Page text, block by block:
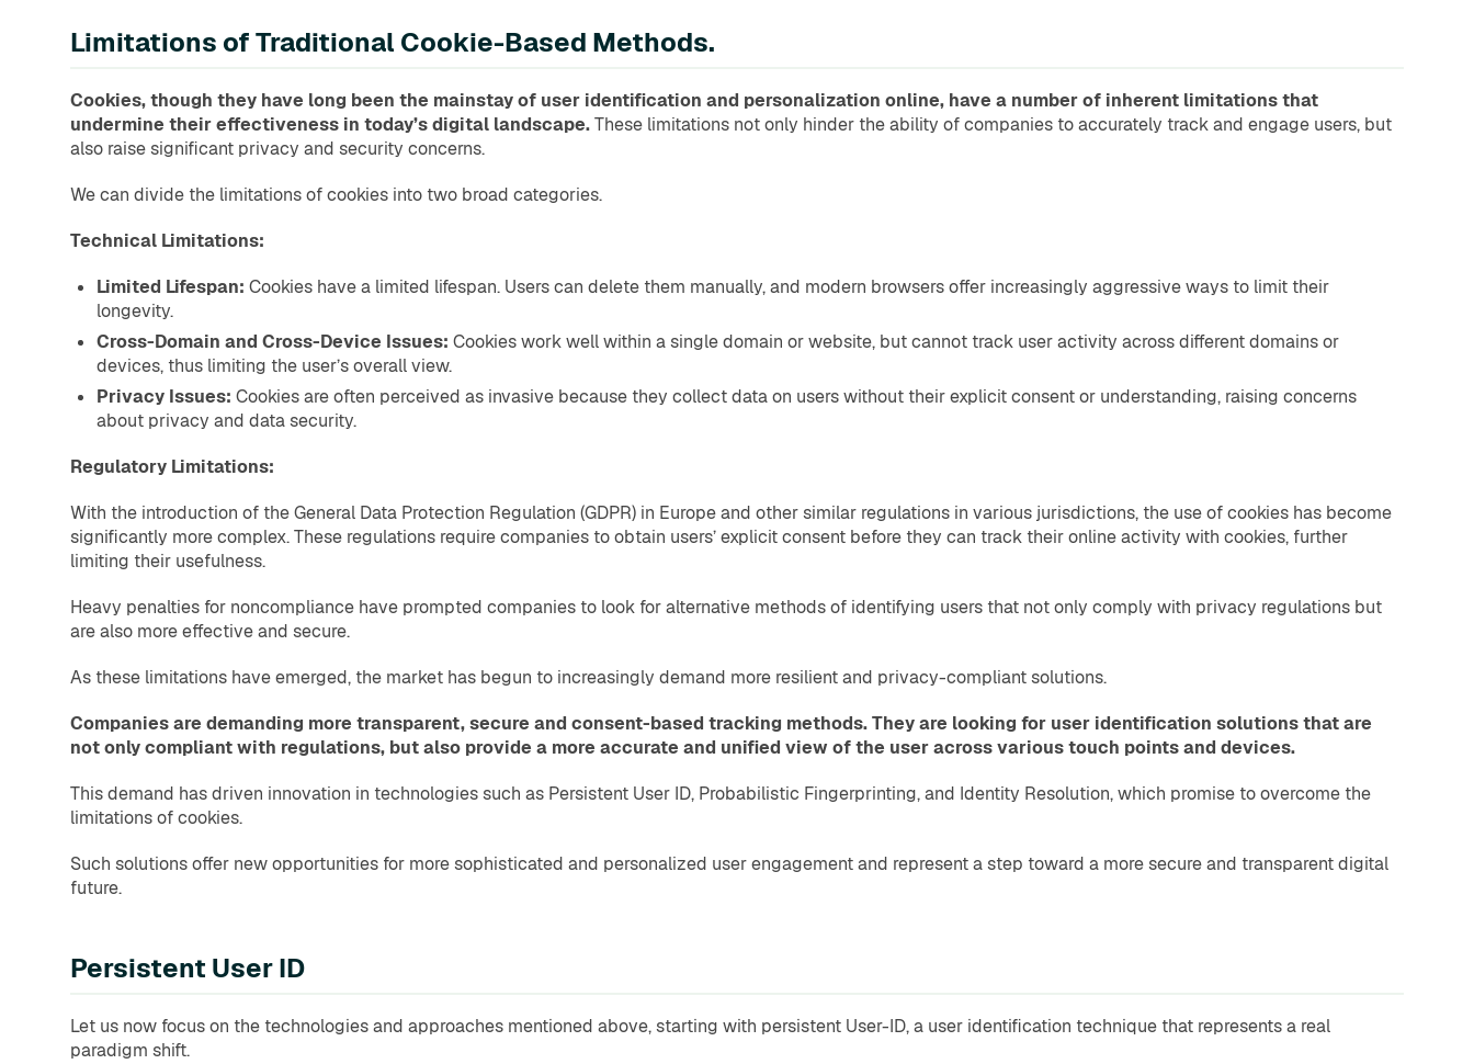
Limitations of Traditional Cookie-Based Methods.
Cookies, though they have long been the mainstay of user identification and personalization online, have a number of inherent limitations that
undermine their effectiveness in today’s digital landscape.These limitations not only hinder the ability of companies to accurately track and engage users, but
also raise significant privacy and security concerns.
We can divide the limitations of cookies into two broad categories.
Technical Limitations:
Limited Lifespan: Cookies have a limited lifespan. Users can delete them manually, and modern browsers offer increasingly aggressive ways to limit their
longevity.
Cross-Domain and Cross-Device Issues: Cookies work well within a single domain or website, but cannot track user activity across different domains or
devices, thus limiting the user’s overall view.
Privacy Issues: Cookies are often perceived as invasive because they collect data on users without their explicit consent or understanding, raising concerns
about privacy and data security.
Regulatory Limitations:
With the introduction of the General Data Protection Regulation (GDPR) in Europe and other similar regulations in various jurisdictions, the use of cookies has become
significantly more complex. These regulations require companies to obtain users’ explicit consent before they can track their online activity with cookies, further
limiting their usefulness.
Heavy penalties for noncompliance have prompted companies to look for alternative methods of identifying users that not only comply with privacy regulations but
are also more effective and secure.
As these limitations have emerged, the market has begun to increasingly demand more resilient and privacy-compliant solutions.
Companies are demanding more transparent, secure and consent-based tracking methods. They are looking for user identification solutions that are
not only compliant with regulations, but also provide a more accurate and unified view of the user across various touch points and devices.
This demand has driven innovation in technologies such as Persistent User ID, Probabilistic Fingerprinting, and Identity Resolution, which promise to overcome the
limitations of cookies.
Such solutions offer new opportunities for more sophisticated and personalized user engagement and represent a step toward a more secure and transparent digital
future.
Persistent User ID
Let us now focus on the technologies and approaches mentioned above, starting with persistent User-ID, a user identification technique that represents a real
paradigm shift.